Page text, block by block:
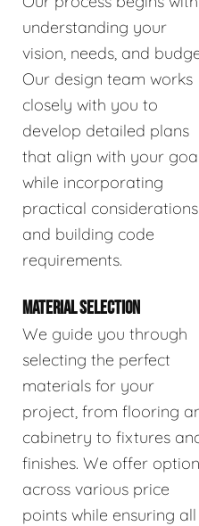
understanding your
vision, needs, and
Our design team works
closely with you to
develop detailed plans
that align with your
while incorporating
practical considerations
and building code
requirements.
MATERIAL SELECTION
We guide you through
selecting the perfect
materials for your
project, from flooring
cabinetry to fixtures
finishes. We offer
across various price
points while ensuring all